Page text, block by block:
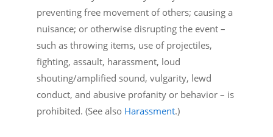
preventing free movement of others; causing a
nuisance; or otherwise disrupting the event –
such as throwing items, use of projectiles,
fighting, assault, harassment, loud
shouting/amplified sound, vulgarity, lewd
conduct, and abusive profanity or behavior – is
prohibited. (See also Harassment.)